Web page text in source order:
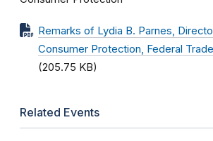
Remarks of Lydia B. Parnes,
Consumer Protection, Federal
(205.75 KB)
Related Events